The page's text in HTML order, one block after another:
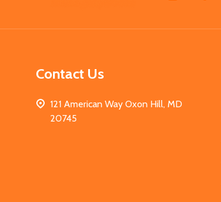
Contact Us
121 American Way Oxon Hill, MD
20745